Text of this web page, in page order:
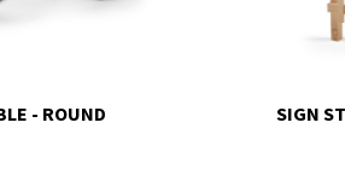
- ROUND SIGN